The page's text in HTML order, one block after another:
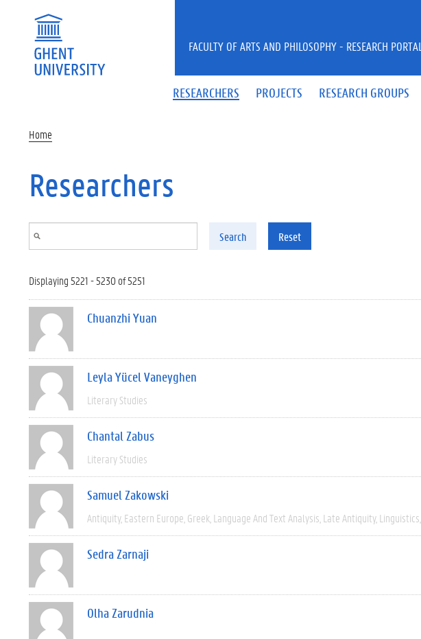
RESEARCHERS PROJECTS RESEARCH GROUPS
FACULTY OF ARTS AND PHILOSOPHY - RESEARCH PORTAL
Home
Researchers
Search Reset
Displaying 5221 - 5230 of 5251
Chuanzhi Yuan
Leyla Yücel Vaneyghen
Literary Studies
Chantal Zabus
Literary Studies
Samuel Zakowski
Antiquity Eastern Europe Greek Language And Text Analysis Late Antiquity Linguistics
Sedra Zarnaji
Olha Zarudnia